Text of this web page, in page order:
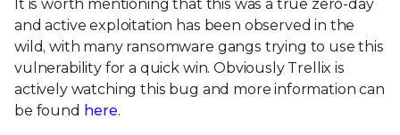
It is worth mentioning that this was a true zero-day
and active exploitation has been observed in the
wild, with many ransomware gangs trying to use this
vulnerability for a quick win. Obviously Trellix is
actively watching this bug and more information can
be found here.